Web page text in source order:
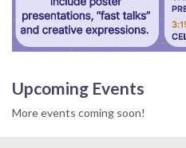
Upcoming Events
More events coming soon!